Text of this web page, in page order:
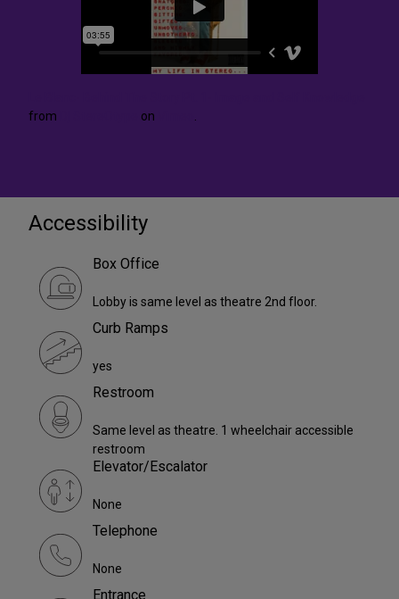
from
on .
Accessibility
Box Office
Lobby is same level as theatre 2nd floor.
Curb Ramps
yes
Restroom
Same level as theatre. 1 wheelchair accessible
restroom
Elevator/Escalator
None
Telephone
None
Entrance